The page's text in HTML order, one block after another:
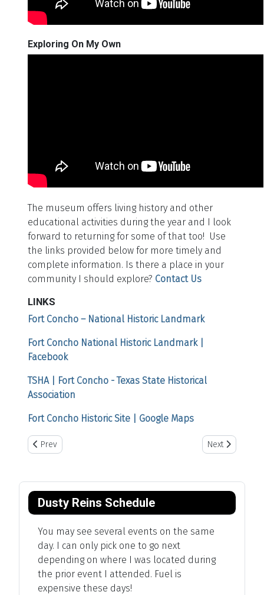
Exploring On My Own
The museum offers living history and other
educational activities during the year and I look
forward to returning for some of that too! Use
the links provided below for more timely and
complete information. Is there a place in your
community I should explore? Contact Us
LINKS
Fort Concho – National Historic Landmark
Fort Concho National Historic Landmark |
Facebook
TSHA | Fort Concho - Texas State Historical
Association
Fort Concho Historic Site | Google Maps
Previous article: LX Ranch
Prev Next article:
Next
Dusty Reins Schedule
You may see several events on the same
day. I can only pick one to go next
depending on where I was located during
the prior event I attended. Fuel is
expensive these days!